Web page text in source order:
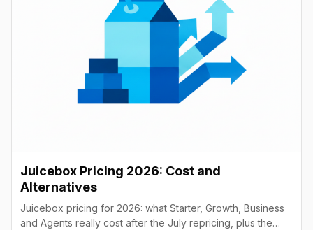
Juicebox Pricing 2026: Cost and
Alternatives
Juicebox pricing for 2026: what Starter, Growth, Business
and Agents really cost after the July repricing, plus the